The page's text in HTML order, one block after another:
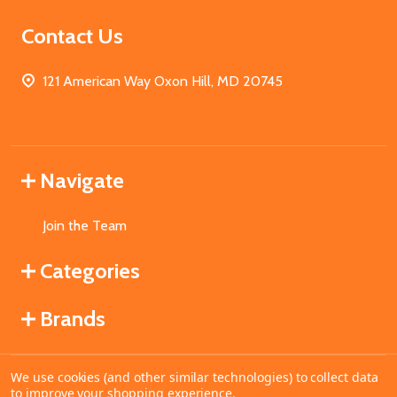
Contact Us
121 American Way Oxon Hill, MD 20745
Navigate
Join the Team
Categories
Brands
©2026MahoganyBooks.
We use cookies (and other similar technologies) to collect data
to improve your shopping experience.